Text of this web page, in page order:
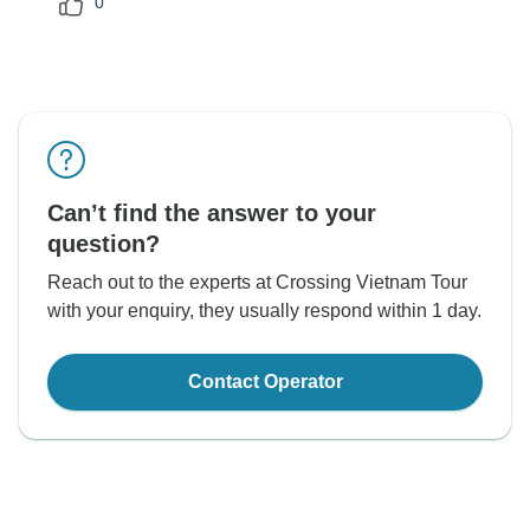
Can’t find the answer to your
question?
Reach out to the experts at Crossing Vietnam Tour
with your enquiry, they usually respond within 1 day.
Contact Operator